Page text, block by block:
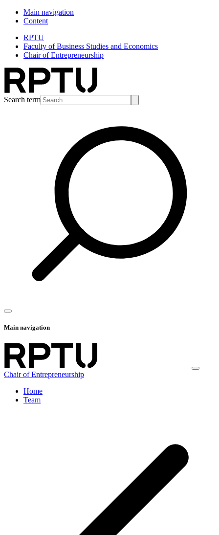
Main navigation
Content
RPTU
Faculty of Business Studies and Economics
Chair of Entrepreneurship
Search term
Main navigation
Chair of Entrepreneurship
Home
Team